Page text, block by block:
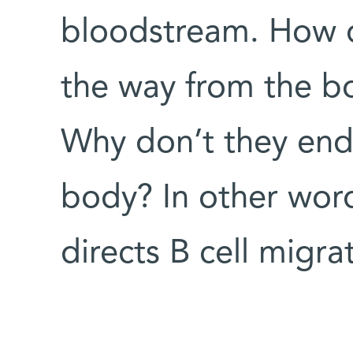
bloodstream. How
the way from the
Why don’t they
body? In other
directs B cell